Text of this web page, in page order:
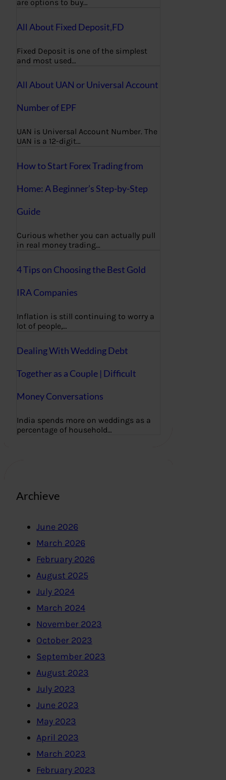
are options to buy…
All About Fixed Deposit,FD
Fixed Deposit is one of the simplest
and most used…
All About UAN or Universal Account
Number of EPF
UAN is Universal Account Number. The
UAN is a 12-digit…
How to Start Forex Trading from
Home: A Beginner’s Step-by-Step
Guide
Curious whether you can actually pull
in real money trading…
4 Tips on Choosing the Best Gold
IRA Companies
Inflation is still continuing to worry a
lot of people,…
Dealing With Wedding Debt
Together as a Couple | Difficult
Money Conversations
India spends more on weddings as a
percentage of household…
Archieve
June 2026
March 2026
February 2026
August 2025
July 2024
March 2024
November 2023
October 2023
September 2023
August 2023
July 2023
June 2023
May 2023
April 2023
March 2023
February 2023